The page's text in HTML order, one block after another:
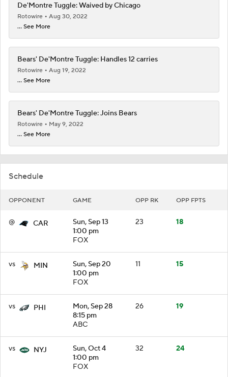
Schedule
OPPONENT GAME OPP RK OPP FPTS
@ CAR
Sun, Sep 13
1:00 pm
FOX
23 18
vs MIN
Sun, Sep 20
1:00 pm
FOX
11 15
vs PHI
Mon, Sep 28
8:15 pm
ABC
26 19
vs NYJ
Sun, Oct 4
1:00 pm
FOX
32 24
De'Montre Tuggle: Waived by Chicago
Rotowire
Aug 30, 2022
... See More
Bears' De'Montre Tuggle: Handles 12 carries
Rotowire
Aug 19, 2022
... See More
Bears' De'Montre Tuggle: Joins Bears
Rotowire
May 9, 2022
... See More